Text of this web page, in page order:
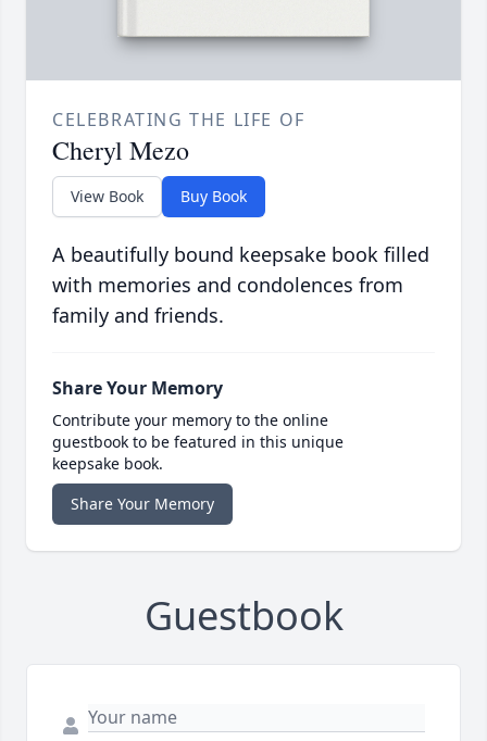
CELEBRATING THE LIFE OF
Cheryl Mezo
View Book Buy Book
A beautifully bound keepsake book filled
with memories and condolences from
family and friends.
Share Your Memory
Contribute your memory to the online
guestbook to be featured in this unique
keepsake book.
Share Your Memory
Guestbook